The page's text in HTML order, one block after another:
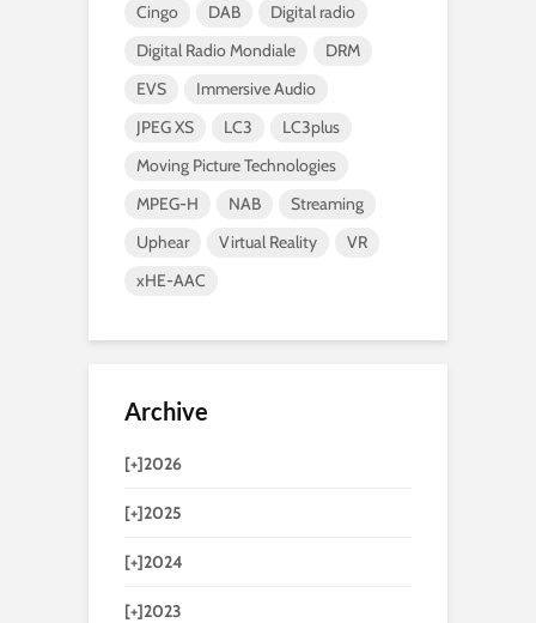
Cingo
DAB
Digital radio
Digital Radio Mondiale
DRM
EVS
Immersive Audio
JPEG XS
LC3
LC3plus
Moving Picture Technologies
MPEG-H
NAB
Streaming
Uphear
Virtual Reality
VR
xHE-AAC
Archive
[+]2026
[+]2025
[+]2024
[+]2023